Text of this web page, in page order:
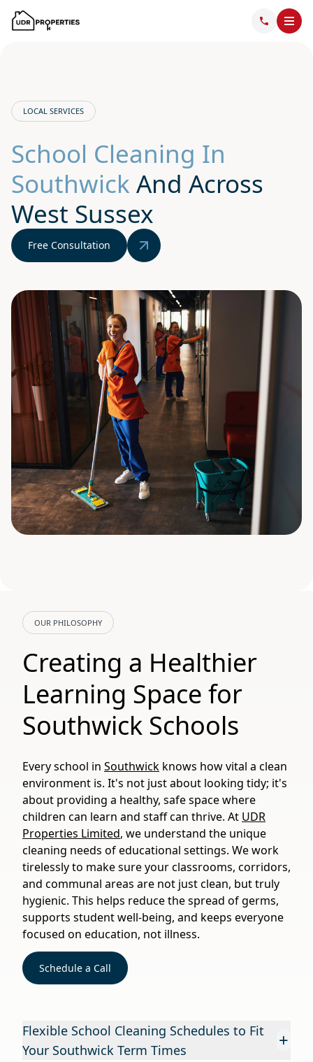
LOCAL SERVICES
School Cleaning In
Southwick And Across
West Sussex
Free Consultation
OUR PHILOSOPHY
Creating a Healthier
Learning Space for
Southwick Schools
Every school in Southwick knows how vital a clean
environment is. It's not just about looking tidy; it's
about providing a healthy, safe space where
children can learn and staff can thrive. At UDR
Properties Limited, we understand the unique
cleaning needs of educational settings. We work
tirelessly to make sure your classrooms, corridors,
and communal areas are not just clean, but truly
hygienic. This helps reduce the spread of germs,
supports student well-being, and keeps everyone
focused on education, not illness.
Schedule a Call
Flexible School Cleaning Schedules to Fit
Your Southwick Term Times
+